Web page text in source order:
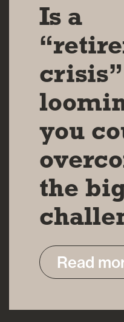
Is a
crisis”
you
the
Read